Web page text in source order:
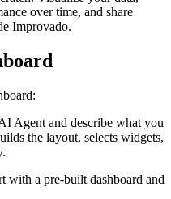
over time, and share
Improvado.
Agent and describe what you
the layout, selects widgets,
with a pre-built dashboard and